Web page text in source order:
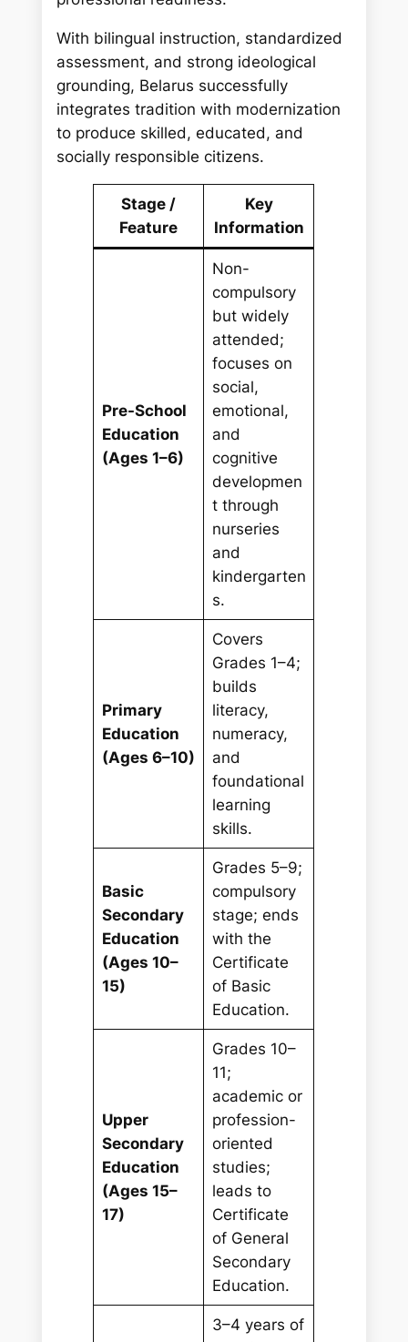
With bilingual instruction, standardized
assessment, and strong ideological
grounding, Belarus successfully
integrates tradition with modernization
to produce skilled, educated, and
socially responsible citizens.
Stage /
Feature
Key
Information
Pre-School
Education
(Ages 1–6)
Non-
compulsory
but widely
attended;
focuses on
social,
emotional,
and
cognitive
developmen
t through
nurseries
and
kindergarten
s.
Primary
Education
(Ages 6–10)
Covers
Grades 1–4;
builds
literacy,
numeracy,
and
foundational
learning
skills.
Basic
Secondary
Education
(Ages 10–
15)
Grades 5–9;
compulsory
stage; ends
with the
Certificate
of Basic
Education.
Upper
Secondary
Education
(Ages 15–
17)
Grades 10–
11;
academic or
profession-
oriented
studies;
leads to
Certificate
of General
Secondary
Education.
3–4 years of